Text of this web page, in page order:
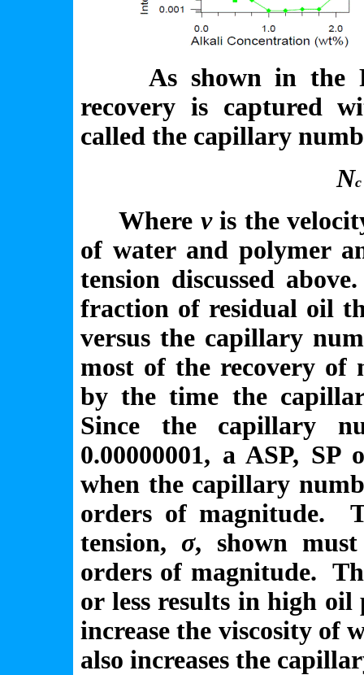
As shown in the
recovery is captured
called the capillary
Nc
Where vis the
of water and polymer
tension discussed
fraction of residual oil
versus the capillary
most of the recovery of
by the time the
Since the capillary
0.00000001, a ASP,
when the capillary
orders of magnitude.
tension, σ, shown
orders of magnitude.
or less results in high
increase the viscosity of
also increases the